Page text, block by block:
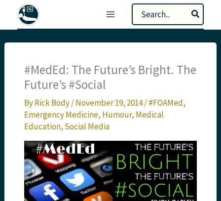
Search
for:
#MedEd: The Future’s Bright. The
Future’s #Social
ByRick Body/November 19, 2014/#FOAMed,
Emergency Medicine, Humour, Medical
Education, Social Media